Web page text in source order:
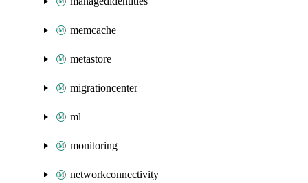
memcache
metastore
migrationcenter
ml
monitoring
networkconnectivity